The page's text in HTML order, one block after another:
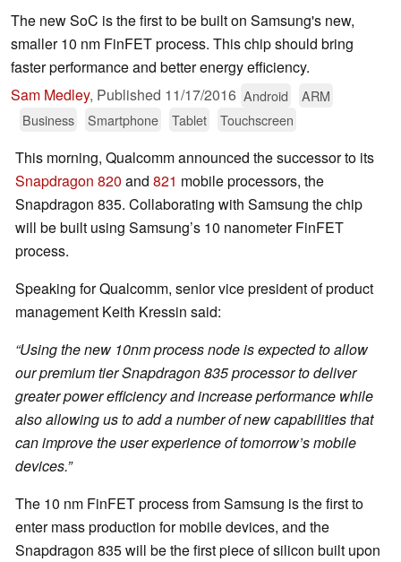
The new SoC is the first to be built on Samsung's new,
smaller 10 nm FinFET process. This chip should bring
faster performance and better energy efficiency.
Sam Medley, Published 11/17/2016 Android
ARM
Business
Smartphone Tablet Touchscreen
This morning, Qualcomm announced the successor to its
Snapdragon 820 and 821 mobile processors, the
Snapdragon 835. Collaborating with Samsung the chip
will be built using Samsung’s 10 nanometer FinFET
process.
Speaking for Qualcomm, senior vice president of product
management Keith Kressin said:
“Using the new 10nm process node is expected to allow
our premium tier Snapdragon 835 processor to deliver
greater power efficiency and increase performance while
also allowing us to add a number of new capabilities that
can improve the user experience of tomorrow’s mobile
devices.”
The 10 nm FinFET process from Samsung is the first to
enter mass production for mobile devices, and the
Snapdragon 835 will be the first piece of silicon built upon